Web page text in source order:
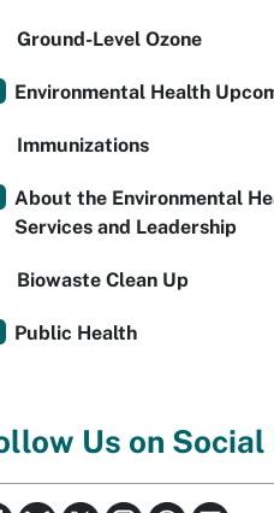
Ground-Level Ozone
Environmental Health
Immunizations
About the Environmental
Services and Leadership
Biowaste Clean Up
Public Health
Us on Social